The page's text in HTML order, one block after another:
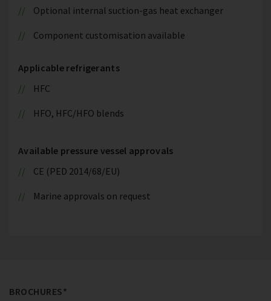
Optional internal suction-gas heat exchanger
Component customisation available
Applicable refrigerants
HFC
HFO, HFC/HFO blends
Available pressure vessel approvals
CE (PED 2014/68/EU)
Marine approvals on request
BROCHURES*